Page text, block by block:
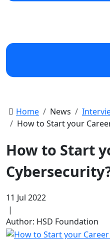
Home News
How to Start your
How to Start
11 Jul 2022
|
Author: HSD Foundation